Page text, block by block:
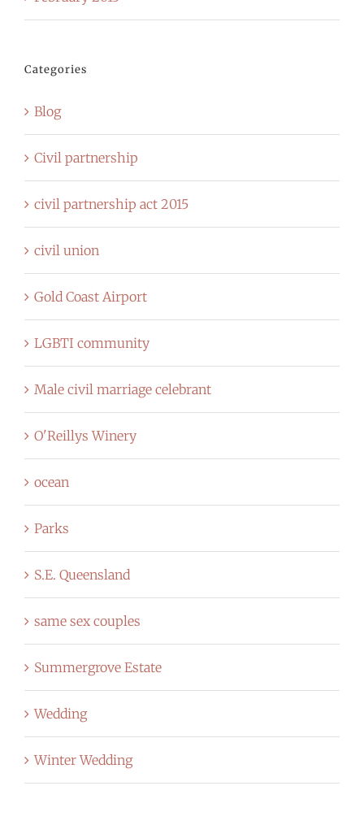
Categories
Blog
Civil partnership
civil partnership act 2015
civil union
Gold Coast Airport
LGBTI community
Male civil marriage celebrant
O'Reillys Winery
ocean
Parks
S.E. Queensland
same sex couples
Summergrove Estate
Wedding
Winter Wedding